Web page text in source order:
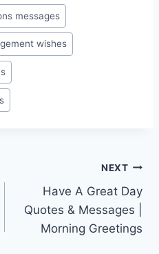
messages
wishes
NEXT
Have A Great Day
Quotes & Messages |
Morning Greetings